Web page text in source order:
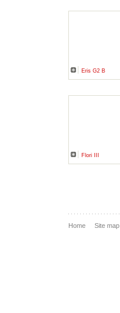
Eris G2 B
Flori III
Home Site map